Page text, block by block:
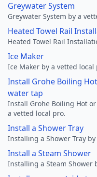
Greywater System
Greywater System by a
Heated Towel Rail
Heated Towel Rail
Ice Maker
Ice Maker by a vetted local
Install Grohe Boiling
water tap
Install Grohe Boiling Hot
a vetted local pro.
Install a Shower Tray
Installing a Shower Tray
Install a Steam Shower
Installing a Steam Shower